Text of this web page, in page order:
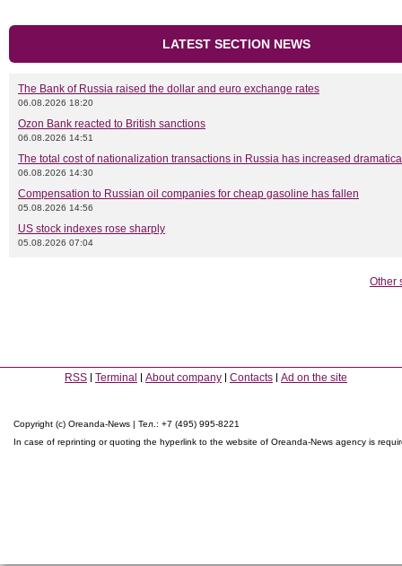
LATEST SECTION NEWS
The Bank of Russia raised the dollar and euro exchange rates
06.08.2026 18:20
Ozon Bank reacted to British sanctions
06.08.2026 14:51
The total cost of nationalization transactions in Russia has increased
06.08.2026 14:30
Compensation to Russian oil companies for cheap gasoline has fallen
05.08.2026 14:56
US stock indexes rose sharply
05.08.2026 07:04
Other
RSS Terminal About company Contacts Ad on the site
Copyright (c) Oreanda-News | Тел.: +7 (495) 995-8221
In case of reprinting or quoting the hyperlink to the website of Oreanda-News agency is